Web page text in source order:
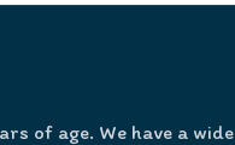
of age. We have a wide